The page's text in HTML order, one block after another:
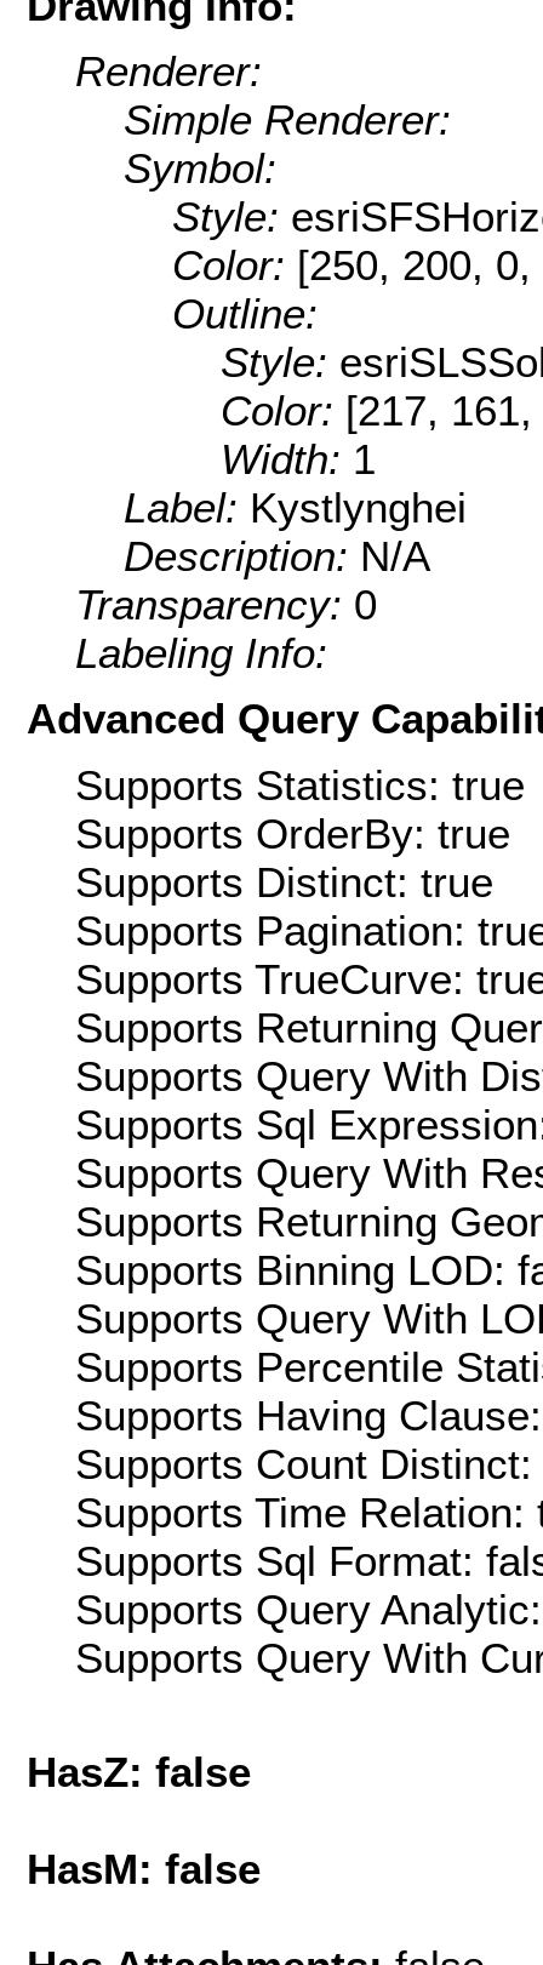
Renderer:
Simple Renderer:
Symbol:
Style:
Color: [250, 200, 0,
Outline:
Style:
Color: [217,
Width: 1
Label: Kystlynghei
Description: N/A
Transparency: 0
Labeling Info:
Advanced Query
Supports Statistics: true
Supports OrderBy: true
Supports Distinct: true
Supports Pagination:
Supports TrueCurve:
Supports Returning
Supports Query With
Supports Sql
Supports Query With
Supports Returning
Supports Binning LOD:
Supports Query With
Supports Percentile
Supports Having
Supports Count Distinct:
Supports Time Relation:
Supports Sql Format:
Supports Query
Supports Query With
HasZ: false
HasM: false